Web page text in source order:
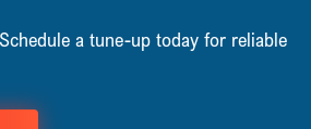
a tune-up today for reliable